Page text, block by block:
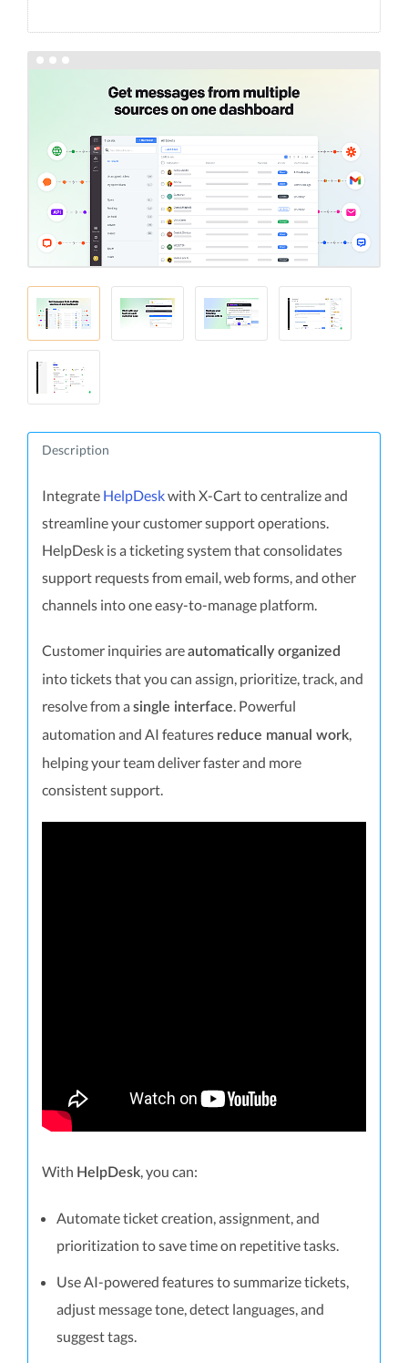
Description
Integrate HelpDeskwith X-Cart to centralize and
streamline your customer support operations.
HelpDesk is a ticketing system that consolidates
support requests from email, web forms, and other
channels into one easy-to-manage platform.
Customer inquiries areautomatically organized
into tickets that you can assign, prioritize, track, and
resolve from a single interface. Powerful
automation and AI features reduce manual work,
helping your team deliver faster and more
consistent support.
With HelpDesk, you can:
Automate ticket creation, assignment, and
prioritization to save time on repetitive tasks.
Use AI-powered features to summarize tickets,
adjust message tone, detect languages, and
suggest tags.